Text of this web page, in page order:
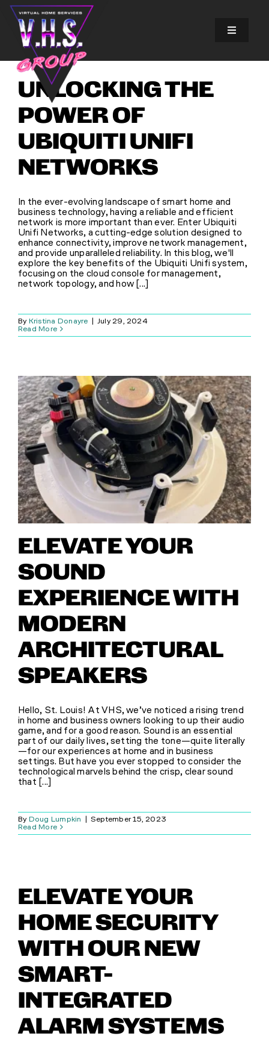
Skip
content
Toggle
SOLUTIONS
ABOUT US
FINANCING
BLOG
(314) 279-9527
CONTACT US
UNLOCKING THE
POWER OF
UBIQUITI UNIFI
NETWORKS
In the ever-evolving landscape of smart home and
business technology, having a reliable and efficient
network is more important than ever. Enter Ubiquiti
Unifi Networks, a cutting-edge solution designed to
enhance connectivity, improve network management,
and provide unparalleled reliability. In this blog, we'll
explore the key benefits of the Ubiquiti Unifi system,
focusing on the cloud console for management,
network topology, and how [...]
By Kristina Donayre
July 29, 2024
Read More
ELEVATE YOUR
SOUND
EXPERIENCE WITH
MODERN
ARCHITECTURAL
SPEAKERS
Hello, St. Louis! At VHS, we’ve noticed a rising trend
in home and business owners looking to up their audio
game, and for a good reason. Sound is an essential
part of our daily lives, setting the tone—quite literally
—for our experiences at home and in business
settings. But have you ever stopped to consider the
technological marvels behind the crisp, clear sound
that [...]
By Doug Lumpkin
September 15, 2023
Read More
ELEVATE YOUR
HOME SECURITY
WITH OUR NEW
SMART-
INTEGRATED
ALARM SYSTEMS